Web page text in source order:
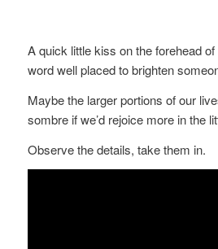
A quick little kiss on the forehead
word well placed to brighten
Maybe the larger portions of our
sombre if we’d rejoice more in the
Observe the details, take them in.